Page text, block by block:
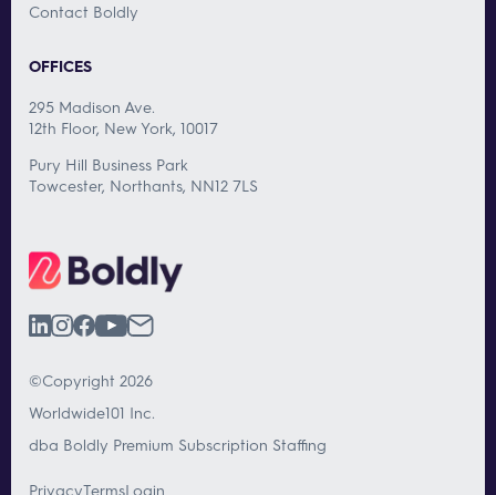
Contact Boldly
OFFICES
295 Madison Ave.
12th Floor, New York, 10017
Pury Hill Business Park
Towcester, Northants, NN12 7LS
©Copyright 2026
Worldwide101 Inc.
dba Boldly Premium Subscription Staffing
PrivacyTermsLogin